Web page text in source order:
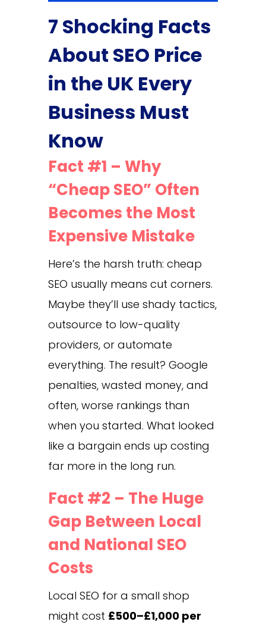
7 Shocking Facts
About SEO Price
in the UK Every
Business Must
Know
Fact #1 – Why
“Cheap SEO” Often
Becomes the Most
Expensive Mistake
Here’s the harsh truth: cheap
SEO usually means cut corners.
Maybe they’ll use shady tactics,
outsource to low-quality
providers, or automate
everything. The result? Google
penalties, wasted money, and
often, worse rankings than
when you started. What looked
like a bargain ends up costing
far more in the long run.
Fact #2 – The Huge
Gap Between Local
and National SEO
Costs
Local SEO for a small shop
might cost £500–£1,000 per